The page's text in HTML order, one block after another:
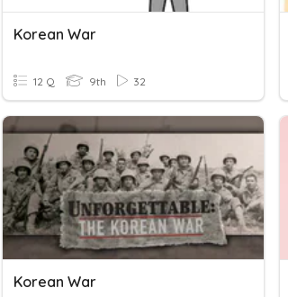
Korean War
12 Q 9th 32
Korean War